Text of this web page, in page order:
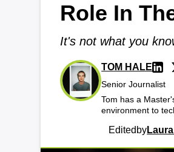
Role In
It's not what you
TOM HALE
Senior Journalist
Tom has a
environment to
Edited by